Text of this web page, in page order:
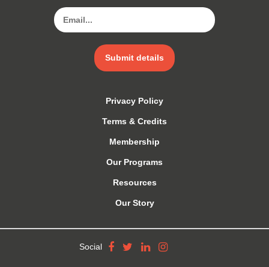
Submit details
Privacy Policy
Terms & Credits
Membership
Our Programs
Resources
Our Story
Social